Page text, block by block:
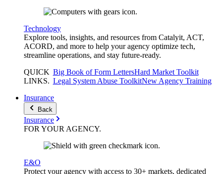
Technology
Explore tools, insights, and resources from Catalyit, ACT,
ACORD, and more to help your agency optimize tech,
streamline operations, and stay future-ready.
QUICK
LINKS.
Big Book of Form LettersHard Market Toolkit
Legal System Abuse ToolkitNew Agency Training
Insurance
Back
Insurance
FOR YOUR AGENCY.
E&O
Protect your agency with access to 30+ markets, dedicated